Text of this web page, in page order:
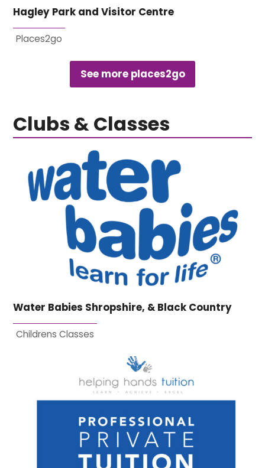
Hagley Park and Visitor Centre
Places2go
See more places2go
Clubs & Classes
Water Babies Shropshire, & Black Country
Childrens Classes